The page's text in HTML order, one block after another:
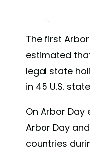
The first Arbor
estimated
legal state
in 45 U.S.
On Arbor Day
Arbor Day
countries